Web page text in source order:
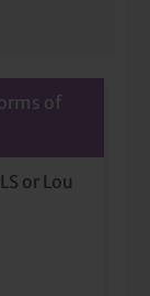
of
or Lou